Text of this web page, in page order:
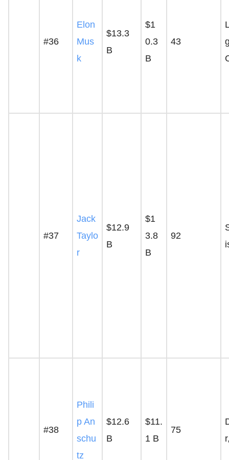
#36
Elon
Mus
k
$13.3
B
$1
0.3
B
43
#37
Jack
Taylo
r
$12.9
B
$1
3.8
B
92
#38
Phili
p An
schu
tz
$12.6
B
$11.
1 B
75